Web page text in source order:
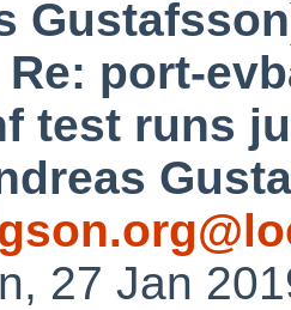
Re: port-
test runs
27 Jan